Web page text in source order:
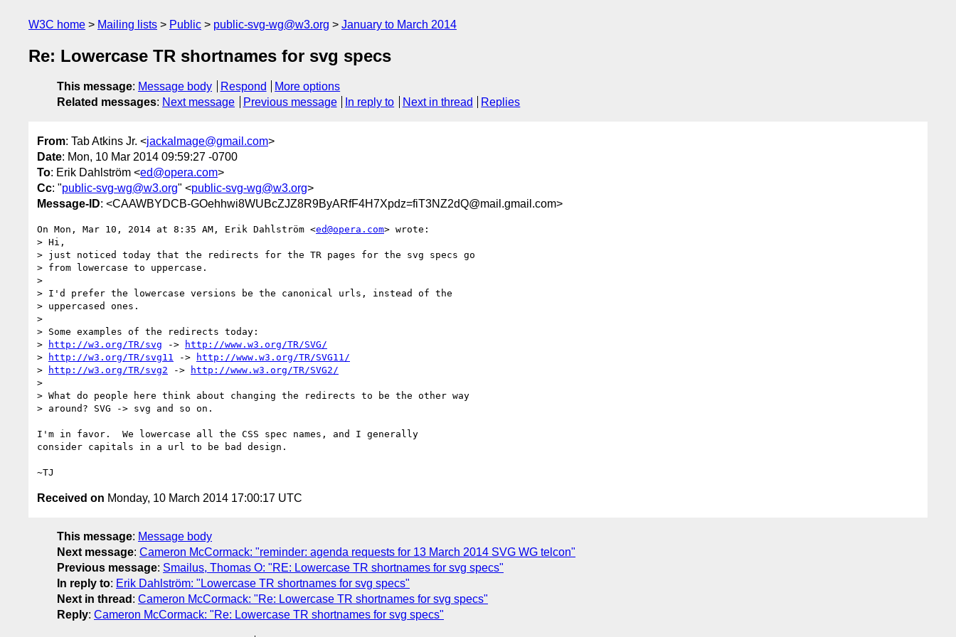
W3C home Mailing lists Public public-svg-wg@w3.org January to March 2014
Re: Lowercase TR shortnames for svg specs
This message: Message body Respond
More options
Related messages: Next message Previous message In reply to Next in thread Replies
From: Tab Atkins Jr. <jackalmage@gmail.com>
Date: Mon, 10 Mar 2014 09:59:27 -0700
To: Erik Dahlström <ed@opera.com>
Cc: "public-svg-wg@w3.org" <public-svg-wg@w3.org>
Message-ID: <CAAWBYDCB-GOehhwi8WUBcZJZ8R9ByARfF4H7Xpdz=fiT3NZ2dQ@mail.gmail.com>
On Mon, Mar 10, 2014 at 8:35 AM, Erik Dahlström <ed@opera.com> wrote:
> Hi,
> just noticed today that the redirects for the TR pages for the svg specs go
> from lowercase to uppercase.
>
> I'd prefer the lowercase versions be the canonical urls, instead of the
> uppercased ones.
>
> Some examples of the redirects today:
>
http://w3.org/TR/svg ->
http://www.w3.org/TR/SVG/
>
http://w3.org/TR/svg11 ->
http://www.w3.org/TR/SVG11/
>
http://w3.org/TR/svg2 ->
http://www.w3.org/TR/SVG2/
>
> What do people here think about changing the redirects to be the other way
> around? SVG -> svg and so on.
I'm in favor.  We lowercase all the CSS spec names, and I generally
consider capitals in a url to be bad design.
Received on Monday, 10 March 2014 17:00:17 UTC
This message: Message body
Next message: Cameron McCormack: "reminder: agenda requests for 13 March 2014 SVG WG telcon"
Previous message: Smailus, Thomas O: "RE: Lowercase TR shortnames for svg specs"
In reply to: Erik Dahlström: "Lowercase TR shortnames for svg specs"
Next in thread : Cameron McCormack: "Re: Lowercase TR shortnames for svg specs"
Reply: Cameron McCormack: "Re: Lowercase TR shortnames for svg specs"